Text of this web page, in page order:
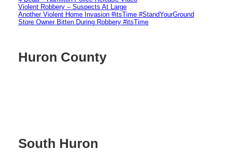
Violent Robbery – Suspects At Large
Another Violent Home Invasion #itsTime #StandYourGround
Store Owner Bitten During Robbery #itsTime
Huron County
South Huron